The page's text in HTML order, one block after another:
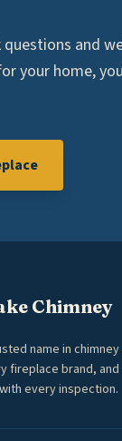
and
your home,
Chimney
name in
fireplace brand,
every inspection.